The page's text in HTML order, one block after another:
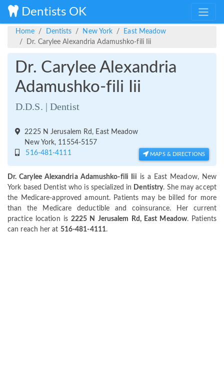
Dentists OK
Home Dentists New York
East Meadow
Dr. Carylee Alexandria Adamushko-fili Iii
Dr. Carylee Alexandria
Adamushko-fili Iii
D.D.S. | Dentist
2225 N Jerusalem Rd, East Meadow
New York, 11554-5157
516-481-4111
MAPS & DIRECTIONS
Dr. Carylee Alexandria Adamushko-fili Iii is a East Meadow, New
York based Dentist who is specialized in Dentistry. She may accept
the Medicare-approved amount. Patients may be billed for more
than the Medicare deductible and coinsurance. Her current
practice location is 2225 N Jerusalem Rd, East Meadow. Patients
can reach her at 516-481-4111.